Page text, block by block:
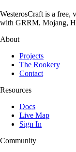
WesterosCraft is a free,
with GRRM, Mojang,
About
Projects
The Rookery
Contact
Resources
Docs
Live Map
Sign In
Community